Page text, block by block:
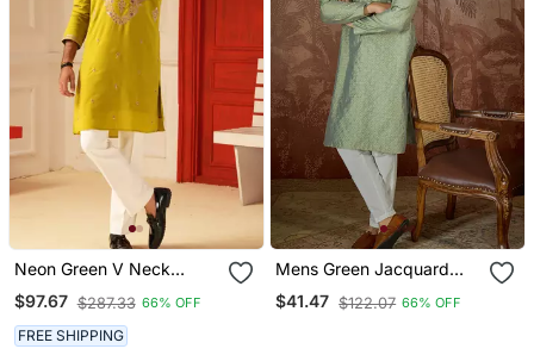
Neon Green V Neck
Embroiderd Kurta For Men
Sort Kurta
$97.67 $287.33 66% OFF
FREE SHIPPING
Mens Green Jacquard
Solid Embroidered Kurta
With Trouser
$41.47 $122.07 66% OFF